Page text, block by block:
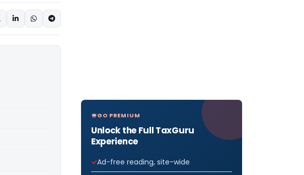
GO PREMIUM
Unlock the Full TaxGuru
Experience
Ad-free reading, site-wide